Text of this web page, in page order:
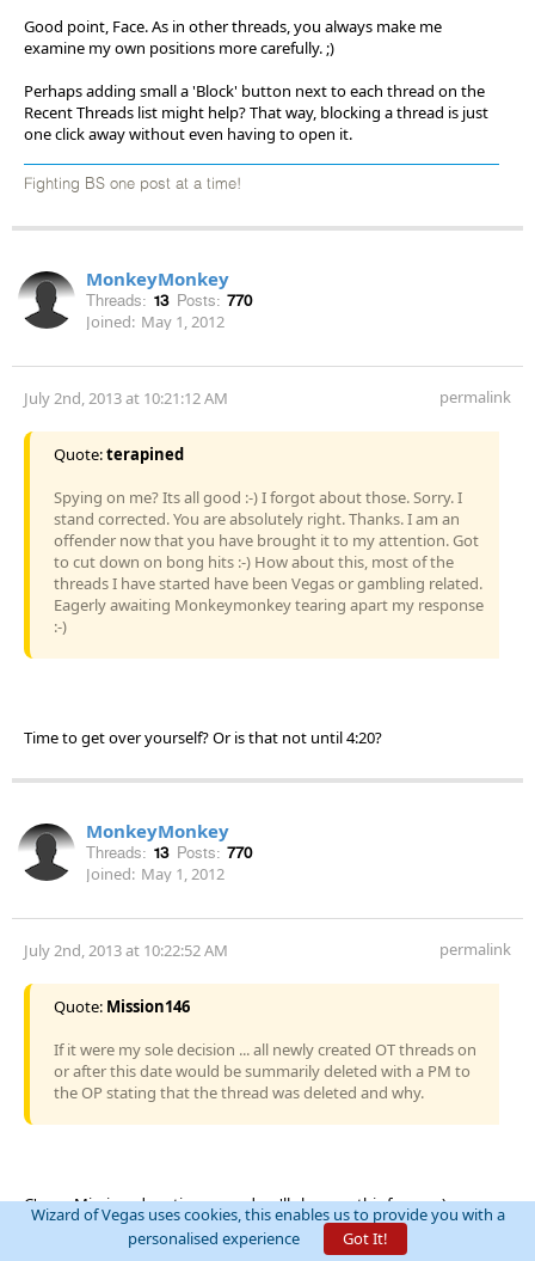
Good point, Face. As in other threads, you always make me
examine my own positions more carefully. ;)
Perhaps adding small a 'Block' button next to each thread on the
Recent Threads list might help? That way, blocking a thread is just
one click away without even having to open it.
Fighting BS one post at a time!
MonkeyMonkey
Threads: 13 Posts: 770
Joined: May 1, 2012
July 2nd, 2013 at 10:21:12 AM permalink
Quote:terapined
Spying on me? Its all good :-) I forgot about those. Sorry. I
stand corrected. You are absolutely right. Thanks. I am an
offender now that you have brought it to my attention. Got
to cut down on bong hits :-) How about this, most of the
threads I have started have been Vegas or gambling related.
Eagerly awaiting Monkeymonkey tearing apart my response
:-)
Time to get over yourself? Or is that not until 4:20?
MonkeyMonkey
Threads: 13 Posts: 770
Joined: May 1, 2012
July 2nd, 2013 at 10:22:52 AM permalink
Quote: Mission146
If it were my sole decision ... all newly created OT threads on
or after this date would be summarily deleted with a PM to
the OP stating that the thread was deleted and why.
C'mon Mission, deputize me and we'll clean up this forum. :)
Wizard of Vegas uses cookies, this enables us to provide you with a
personalised experience
Got It!